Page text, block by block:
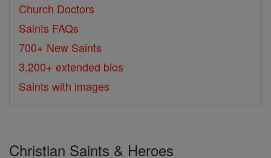
Church Doctors
Saints FAQs
700+ New Saints
3,200+ extended bios
Saints with images
Christian Saints & Heroes